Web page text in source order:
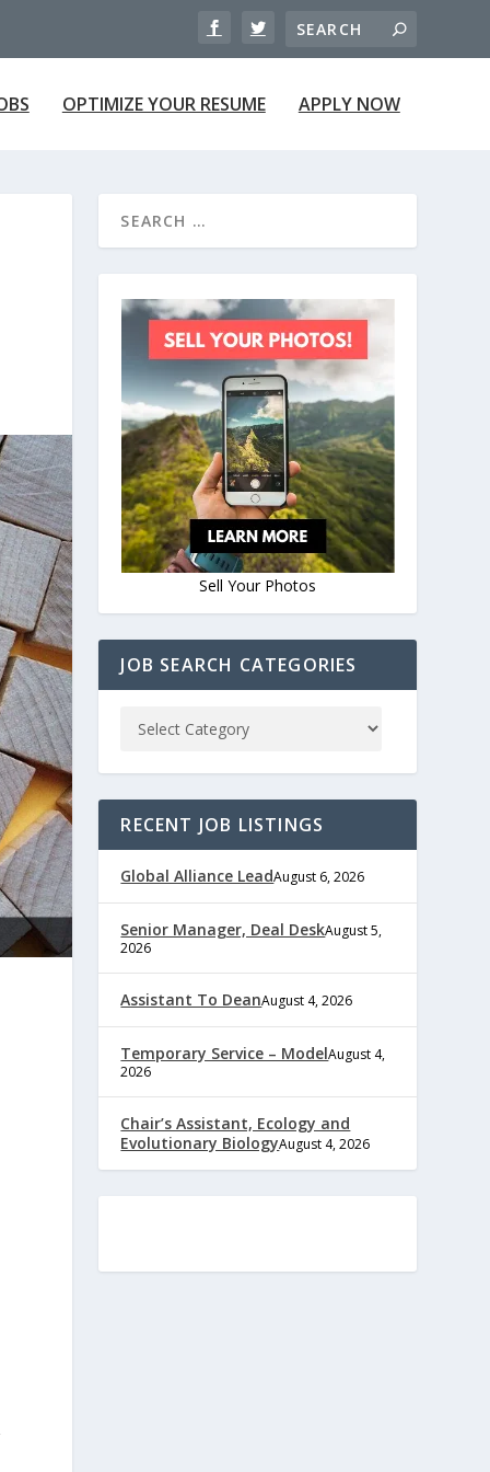
OPTIMIZE YOUR RESUME APPLY NOW
Sell Your Photos
JOB SEARCH CATEGORIES
RECENT JOB LISTINGS
Global Alliance LeadAugust 6, 2026
Senior Manager, Deal DeskAugust 5,
2026
Assistant To DeanAugust 4, 2026
Temporary Service – ModelAugust 4,
2026
Chair’s Assistant, Ecology and
Evolutionary BiologyAugust 4, 2026